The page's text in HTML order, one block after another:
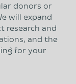
donors or
will expand
research and
and the
for your